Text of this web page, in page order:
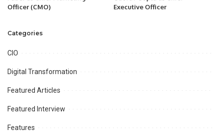
Officer (CMO)
Executive Officer
Categories
CIO
Digital Transformation
Featured Articles
Featured Interview
Features